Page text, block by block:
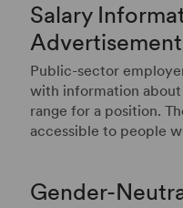
Salary
Public-sector
with information about
range for a position.
accessible to people
Gender-